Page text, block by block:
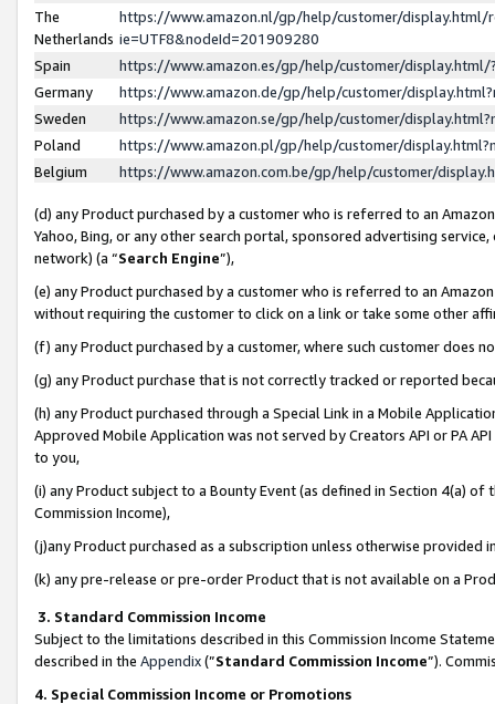
The
Netherlands
https://www.amazon.nl/gp/help/customer/display.html/
ie=UTF8&nodeId=201909280
Spain
https://www.amazon.es/gp/help/customer/
Germany
https://www.amazon.de/gp/help/customer/
Sweden
https://www.amazon.se/gp/help/customer/
Poland
https://www.amazon.pl/gp/help/customer/
Belgium
https://www.amazon.com.be/gp/help/customer/
(d) any Product purchased by a customer who is referred to an
Yahoo, Bing, or any other search portal, sponsored advertising
network) (a “Search Engine”),
(e) any Product purchased by a customer who is referred to an
without requiring the customer to click on a link or take some other
(f) any Product purchased by a customer, where such customer does
(g) any Product purchase that is not correctly tracked or reported
(h) any Product purchased through a Special Link in a Mobile
Approved Mobile Application was not served by Creators API or PA
to you,
(i) any Product subject to a Bounty Event (as defined in Section 4(a)
Commission Income),
(j)any Product purchased as a subscription unless otherwise provided
(k) any pre-release or pre-order Product that is not available on a
3. Standard Commission Income
Subject to the limitations described in this Commission Income
described in the Appendix(”Standard Commission Income”).
4. Special Commission Income or Promotions